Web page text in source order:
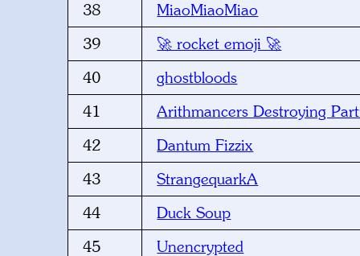
38
MiaoMiaoMiao
39
🚀 rocket emoji 🚀
40
ghostbloods
41
Arithmancers Destroying
42
Dantum Fizzix
43
StrangequarkA
44
Duck Soup
45
Unencrypted